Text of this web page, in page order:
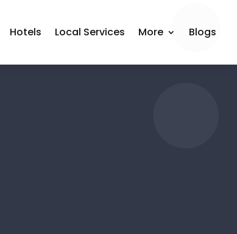
Hotels Local Services More Blogs